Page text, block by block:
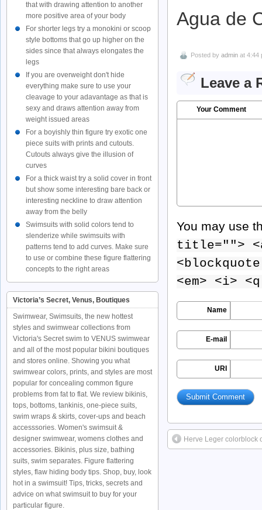
Agua de
Posted by admin at 4:44
Leave a
Your Comment
You may use
title="">
<em> <i>
Name
E-mail
URI
Herve Leger colorblock
that with drawing attention to another
more positive area of your body
For shorter legs try a monokini or scoop
style bottoms that go up higher on the
sides since that always elongates the
legs
If you are overweight don't hide
everything make sure to use your
cleavage to your adavantage as that is
sexy and draws attention away from
weight issued areas
For a boyishly thin figure try exotic one
piece suits with prints and cutouts.
Cutouts always give the illusion of
curves
For a thick waist try a solid cover in front
but show some interesting bare back or
interesting neckline to draw attention
away from the belly
Swimsuits with solid colors tend to
slenderize while swimsuits with
patterns tend to add curves. Make sure
to use or combine these figure flattering
concepts to the right areas
Victoria’s Secret, Venus, Boutiques
Swimwear, Swimsuits, the new hottest
styles and swimwear collections from
Victoria's Secret swim to VENUS swimwear
and all of the most popular bikini boutiques
and stores online. Showing you what
swimwear colors, prints, and styles are most
popular for concealing common figure
problems from fat to flat. We review bikinis,
tops, bottoms, tankinis, one-piece suits,
swim wraps & skirts, cover-ups and beach
accesssories. Women's swimsuit &
designer swimwear, womens clothes and
accessories. Bikinis, plus size, bathing
suits, swim separates. Figure flattering
styles, flaw hiding body tips. Shop, buy, look
hot in a swimsuit! Tips, tricks, secrets and
advice on what swimsuit to buy for your
particular figure.